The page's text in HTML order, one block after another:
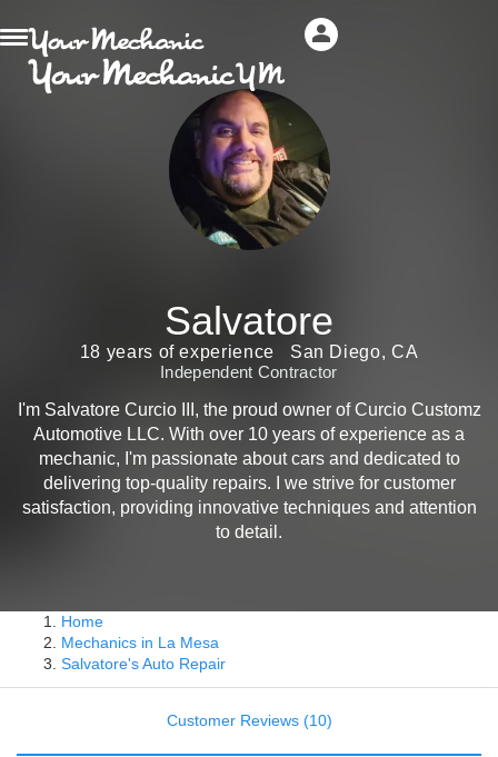
Salvatore
18 years of experience
San Diego, CA
Independent Contractor
I'm Salvatore Curcio III, the proud owner of Curcio Customz
Automotive LLC. With over 10 years of experience as a
mechanic, I'm passionate about cars and dedicated to
delivering top-quality repairs. I we strive for customer
satisfaction, providing innovative techniques and attention
to detail.
Home
Mechanics in La Mesa
Salvatore's Auto Repair
Customer Reviews (10)